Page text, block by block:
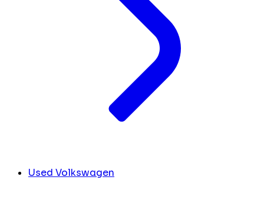
Used Volkswagen